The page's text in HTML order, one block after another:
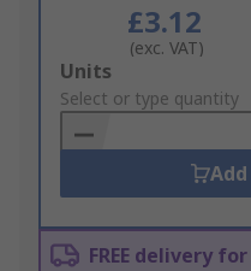
£3.12
(exc. VAT)
Add
to
Basket
Units
Select or type quantity
FREE delivery